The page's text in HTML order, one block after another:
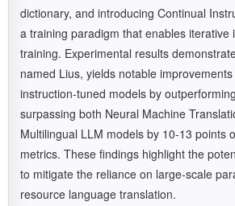
dictionary, and introducing Continual
a training paradigm that enables iterative
training. Experimental results
named Lius, yields notable
instruction-tuned models by
surpassing both Neural Machine
Multilingual LLM models by 10-13 points
metrics. These findings highlight the
to mitigate the reliance on large-scale
resource language translation.